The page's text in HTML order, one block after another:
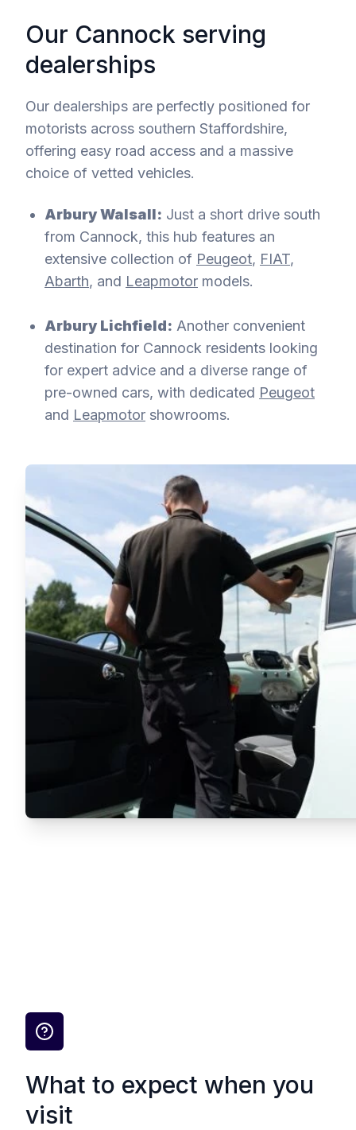
Our Cannock serving
dealerships
Our dealerships are perfectly positioned for
motorists across southern Staffordshire,
offering easy road access and a massive
choice of vetted vehicles.
Arbury Walsall: Just a short drive south
from Cannock, this hub features an
extensive collection of Peugeot, FIAT,
Abarth, and Leapmotor models.
Arbury Lichfield: Another convenient
destination for Cannock residents looking
for expert advice and a diverse range of
pre-owned cars, with dedicated Peugeot
and Leapmotor showrooms.
What to expect when you
visit